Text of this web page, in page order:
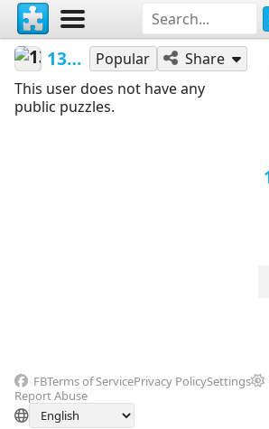
13winchannel Popular
Share
This user does not have any
public puzzles.
FBTerms of ServicePrivacy PolicySettings
Report Abuse